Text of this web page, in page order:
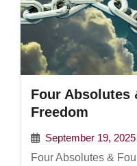
Four Absolutes
Freedom
September 19, 2025
Four Absolutes &